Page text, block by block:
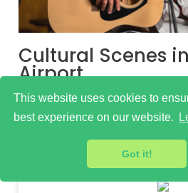
This website uses cookies to
best experience on our website.
Got it!
Cultural Scenes
Airport
Learn more